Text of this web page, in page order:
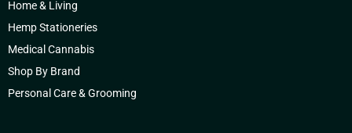
Home & Living
Hemp Stationeries
Medical Cannabis
Shop By Brand
Personal Care & Grooming